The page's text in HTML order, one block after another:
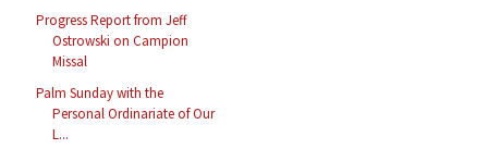
Progress Report from Jeff
Ostrowski on Campion
Missal
Palm Sunday with the
Personal Ordinariate of Our
L...